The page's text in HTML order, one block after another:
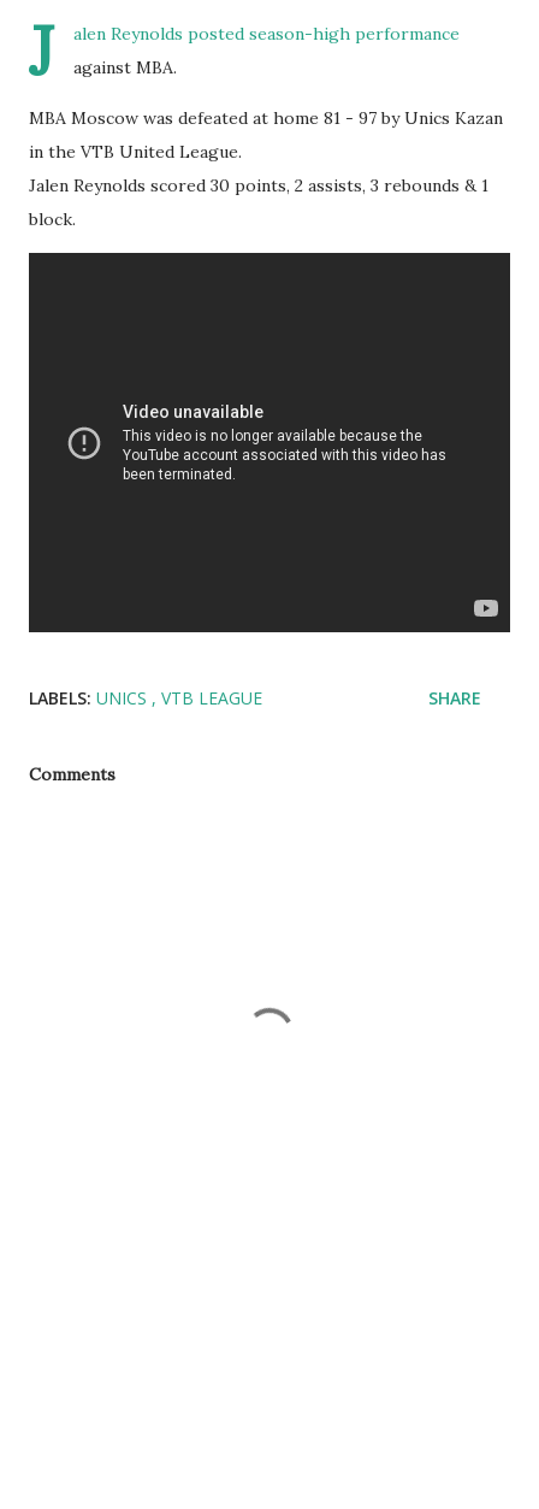
J
alen Reynolds posted season-high performance
against MBA.
MBA Moscow was defeated at home 81 - 97 by Unics Kazan
in the VTB United League.
Jalen Reynolds scored 30 points, 2 assists, 3 rebounds & 1
block.
LABELS: UNICS VTB LEAGUE SHARE
Comments